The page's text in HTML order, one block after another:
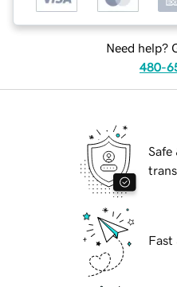
Need help?
480-
Safe
Fast